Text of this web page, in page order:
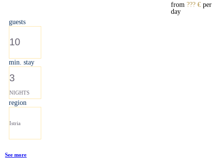
from ??? €per
day
guests
10
min. stay
3
NIGHTS
region
Istria
See more